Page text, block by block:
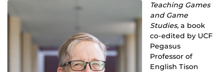
Teaching Games
and Game
Studies, a book
co-edited by UCF
Pegasus
Professor of
English Tison